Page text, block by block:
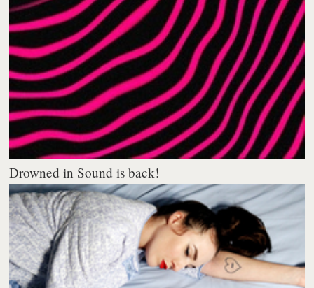
Drowned in Sound is back!